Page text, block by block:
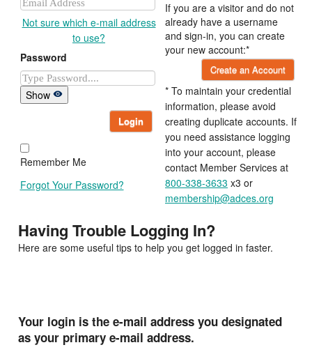
Not sure which e-mail address
to use?
Password
Show
Login
Remember Me
Forgot Your Password?
If you are a visitor and do not
already have a username
and sign-in, you can create
your new account:*
Create an Account
* To maintain your credential
information, please avoid
creating duplicate accounts. If
you need assistance logging
into your account, please
contact Member Services at
800-338-3633 x3 or
membership@adces.org
Having Trouble Logging In?
Here are some useful tips to help you get logged in faster.
Your login is the e-mail address you designated
as your primary e-mail address.